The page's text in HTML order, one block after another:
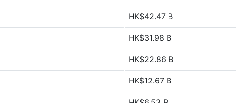
HK$42.47 B
HK$31.98 B
HK$22.86 B
HK$12.67 B